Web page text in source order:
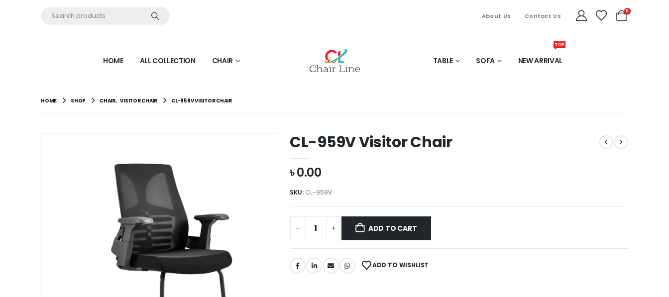
About Us Contact Us
0
HOME ALL COLLECTION CHAIR TABLE SOFA NEW ARRIVAL
TOP
HOME SHOP CHAIR, VISITOR CHAIR CL-959V VISITOR CHAIR
CL-959V Visitor Chair
৳0.00
SKU: CL-959V
ADD TO CART
ADD TO WISHLIST